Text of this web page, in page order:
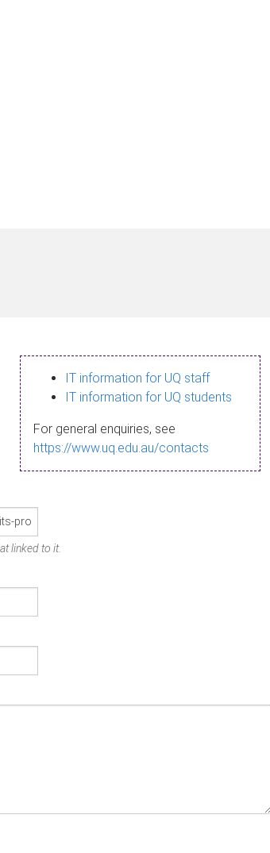
IT information for UQ staff
IT information for UQ students
For general enquiries, see
https://www.uq.edu.au/contacts
linked to it.